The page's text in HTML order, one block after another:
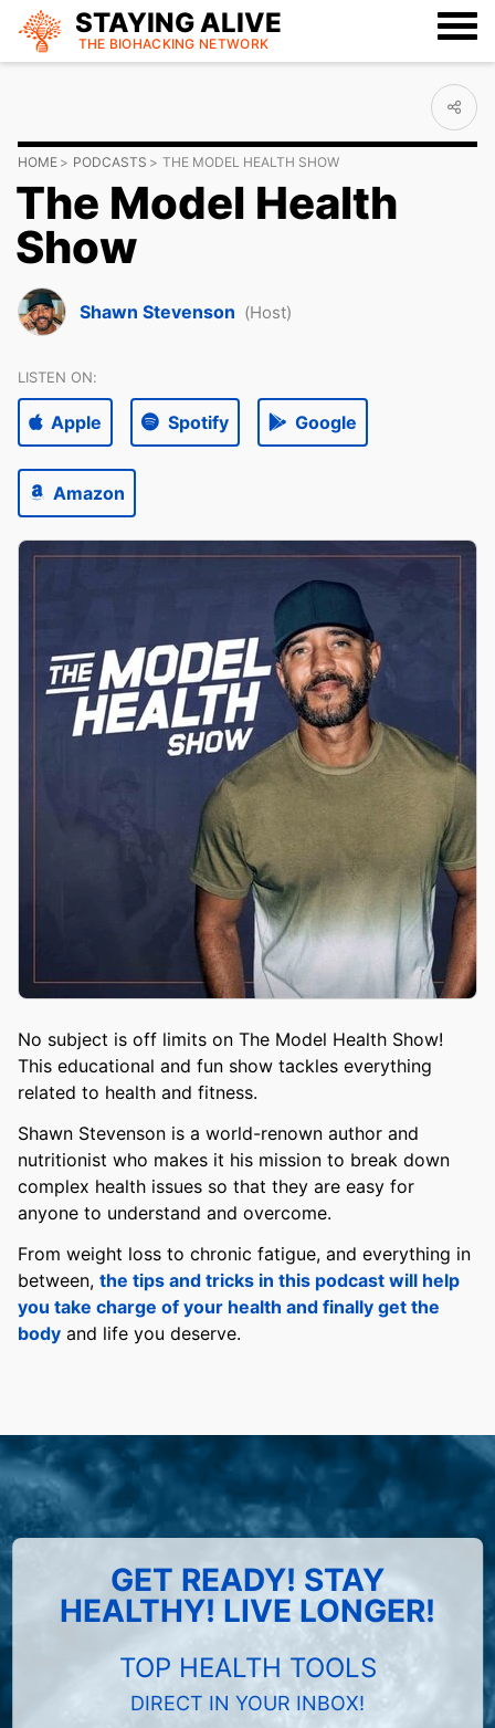
STAYING ALIVE
THE BIOHACKING NETWORK
HOME PODCASTS THE MODEL HEALTH SHOW
The Model Health
Show
Shawn Stevenson (Host)
LISTEN ON:
Apple Spotify Google
Amazon
No subject is off limits on The Model Health Show!
This educational and fun show tackles everything
related to health and fitness.
Shawn Stevenson is a world-renown author and
nutritionist who makes it his mission to break down
complex health issues so that they are easy for
anyone to understand and overcome.
From weight loss to chronic fatigue, and everything in
between, the tips and tricks in this podcast will help
you take charge of your health and finally get the
body and life you deserve.
GET READY! STAY
HEALTHY! LIVE LONGER!
TOP HEALTH TOOLS
DIRECT IN YOUR INBOX!